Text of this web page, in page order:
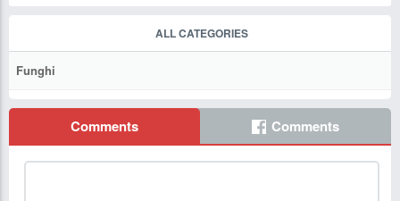
ALL CATEGORIES
Funghi
Comments Comments